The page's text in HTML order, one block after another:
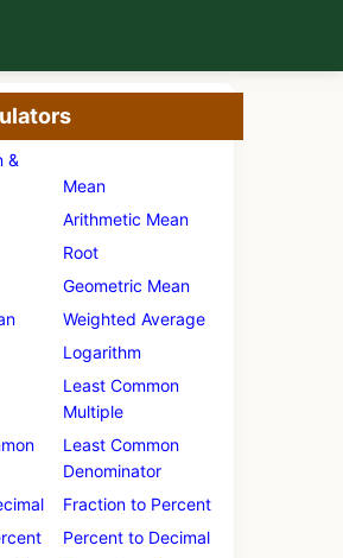
&
Mean
Arithmetic Mean
Root
Geometric Mean
Weighted Average
Logarithm
Least Common
Multiple
Least Common
Denominator
Fraction to Percent
Percent to Decimal